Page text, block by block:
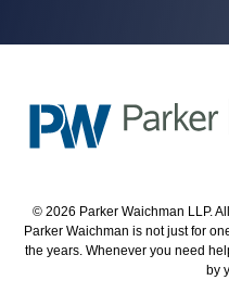
© 2026 Parker Waichman LLP.
Parker Waichman is not just for
the years. Whenever you need
by